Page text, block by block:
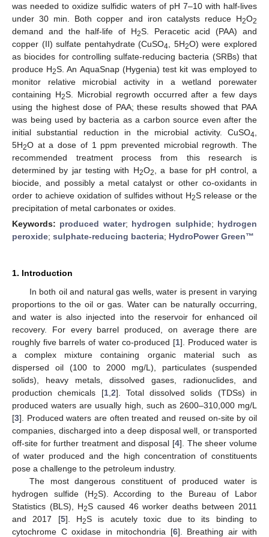
was needed to oxidize sulfidic waters of pH 7–10 with half-lives
under 30 min. Both copper and iron catalysts reduce H2O2
demand and the half-life of H2S. Peracetic acid (PAA) and
copper (II) sulfate pentahydrate (CuSO4 , 5H2O) were explored
as biocides for controlling sulfate-reducing bacteria (SRBs) that
produce H2S. An AquaSnap (Hygenia) test kit was employed to
monitor relative microbial activity in a wetland porewater
containing H2S. Microbial regrowth occurred after a few days
using the highest dose of PAA; these results showed that PAA
was being used by bacteria as a carbon source even after the
initial substantial reduction in the microbial activity. CuSO4
5H2O at a dose of 1 ppm prevented microbial regrowth. The
recommended treatment process from this research is
determined by jar testing with H2O2
, a base for pH control, a
biocide, and possibly a metal catalyst or other co-oxidants in
order to achieve oxidation of sulfides without H2S release or the
precipitation of metal carbonates or oxides.
Keywords: produced water; hydrogen sulphide; hydrogen
peroxide; sulphate-reducing bacteria; HydroPower Green™
1. Introduction
In both oil and natural gas wells, water is present in varying
proportions to the oil or gas. Water can be naturally occurring,
and water is also injected into the reservoir for enhanced oil
recovery. For every barrel produced, on average there are
roughly five barrels of water co-produced [1]. Produced water is
a complex mixture containing organic material such as
dispersed oil (100 to 2000 mg/L), particulates (suspended
solids), heavy metals, dissolved gases, radionuclides, and
production chemicals [1, 2]. Total dissolved solids (TDSs) in
produced waters are usually high, such as 2600–310,000 mg/L
[3]. Produced waters are often treated and reused on-site by oil
companies, discharged into a deep disposal well, or transported
off-site for further treatment and disposal [4]. The sheer volume
of water produced and the high concentration of constituents
pose a challenge to the petroleum industry.
The most dangerous constituent of produced water is
hydrogen sulfide (H2S). According to the Bureau of Labor
Statistics (BLS), H2S caused 46 worker deaths between 2011
and 2017 [5]. H2S is acutely toxic due to its binding to
cytochrome C oxidase in mitochondria [6]. Breathing air with